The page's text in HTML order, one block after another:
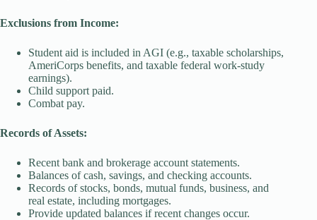
Exclusions from Income:
Student aid is included in AGI (e.g., taxable scholarships,
AmeriCorps benefits, and taxable federal work-study
earnings).
Child support paid.
Combat pay.
Records of Assets:
Recent bank and brokerage account statements.
Balances of cash, savings, and checking accounts.
Records of stocks, bonds, mutual funds, business, and
real estate, including mortgages.
Provide updated balances if recent changes occur.